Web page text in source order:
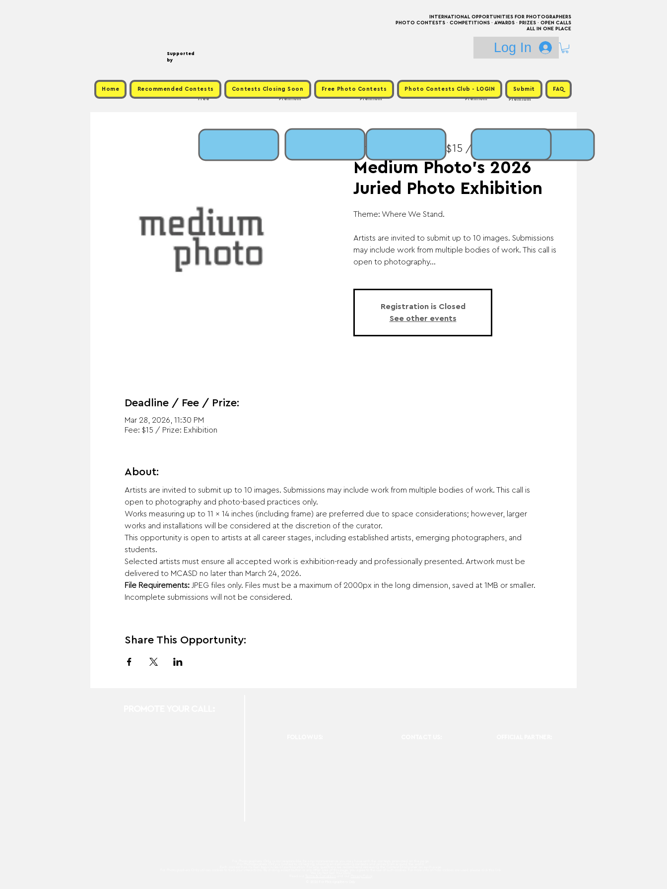
Supported
by
INTERNATIONAL OPPORTUNITIES FOR PHOTOGRAPHERS
PHOTO CONTESTS · COMPETITIONS · AWARDS · PRIZES · OPEN CALLS
ALL IN ONE PLACE
Log In
Home Recommended Contests Contests Closing Soon Free Photo Contests Photo Contests Club - LOGIN Submit FAQ
Premium
Premium
Free Premium
Premium
Sat, Mar 28 Fee: $15 / Prize: Exhibition
Medium Photo’s 2026
Juried Photo Exhibition
Theme: Where We Stand.
Artists are invited to submit up to 10 images. Submissions
may include work from multiple bodies of work. This call is
open to photography...
Registration is Closed
See other events
Deadline / Fee / Prize:
Mar 28, 2026, 11:30 PM
Fee: $15 / Prize: Exhibition
About:
Artists are invited to submit up to 10 images. Submissions may include work from multiple bodies of work. This call is
open to photography and photo-based practices only.
Works measuring up to 11 x 14 inches (including frame) are preferred due to space considerations; however, larger
works and installations will be considered at the discretion of the curator.
This opportunity is open to artists at all career stages, including established artists, emerging photographers, and
students.
Selected artists must ensure all accepted work is exhibition-ready and professionally presented. Artwork must be
delivered to MCASD no later than March 24, 2026.
File Requirements: JPEG files only. Files must be a maximum of 2000px in the long dimension, saved at 1MB or smaller.
Incomplete submissions will not be considered.
Share This Opportunity: